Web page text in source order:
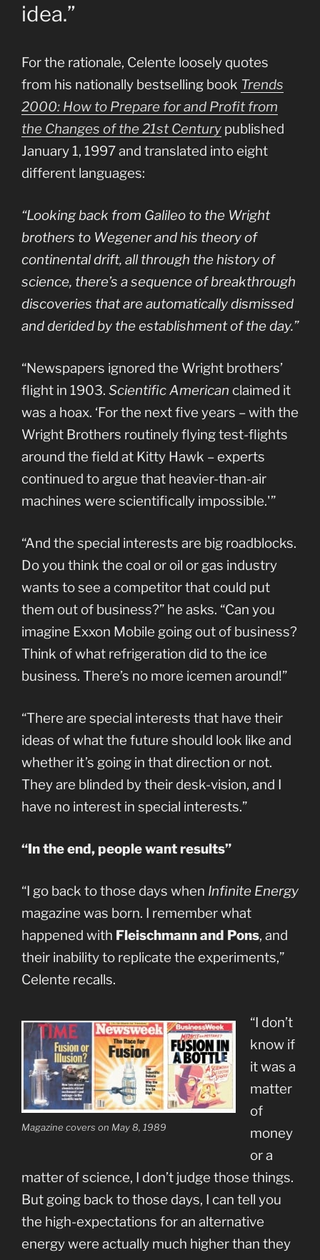
idea.”
For the rationale, Celente loosely quotes
from his nationally bestselling book Trends
2000: How to Prepare for and Profit from
the Changes of the 21st Century published
January 1, 1997 and translated into eight
different languages:
“Looking back from Galileo to the Wright
brothers to Wegener and his theory of
continental drift, all through the history of
science, there’s a sequence of breakthrough
discoveries that are automatically dismissed
and derided by the establishment of the day.”
“Newspapers ignored the Wright brothers’
flight in 1903. Scientific American claimed it
was a hoax. ‘For the next five years – with the
Wright Brothers routinely flying test-flights
around the field at Kitty Hawk – experts
continued to argue that heavier-than-air
machines were scientifically impossible.'”
“And the special interests are big roadblocks.
Do you think the coal or oil or gas industry
wants to see a competitor that could put
them out of business?” he asks. “Can you
imagine Exxon Mobile going out of business?
Think of what refrigeration did to the ice
business. There’s no more icemen around!”
“There are special interests that have their
ideas of what the future should look like and
whether it’s going in that direction or not.
They are blinded by their desk-vision, and I
have no interest in special interests.”
“In the end, people want results”
“I go back to those days when Infinite Energy
magazine was born. I remember what
happened with Fleischmann and Pons, and
their inability to replicate the experiments,”
Celente recalls.
Magazine covers on May 8, 1989
“I don’t
know if
it was a
matter
of
money
or a
matter of science, I don’t judge those things.
But going back to those days, I can tell you
the high-expectations for an alternative
energy were actually much higher than they